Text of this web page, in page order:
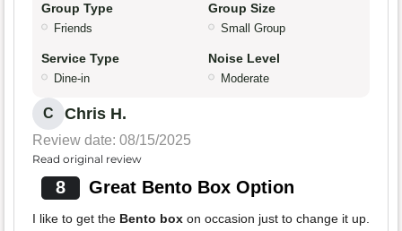
Group Type
Friends
Group Size
Small Group
Service Type
Dine-in
Noise Level
Moderate
C Chris H.
Review date: 08/15/2025
Read original review
8 Great Bento Box Option
I like to get the Bento box on occasion just to change it up.